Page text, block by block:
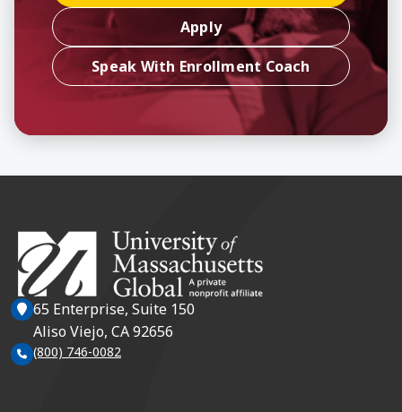
Apply
Speak With Enrollment Coach
65 Enterprise, Suite 150
Aliso Viejo, CA 92656
(800) 746-0082